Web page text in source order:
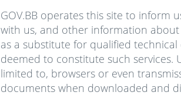
GOV.BB operates this site to inform
with us, and other information
as a substitute for qualified
deemed to constitute such
limited to, browsers or even
documents when downloaded and